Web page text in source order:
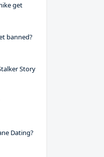
get
banned?
Story
Dating?